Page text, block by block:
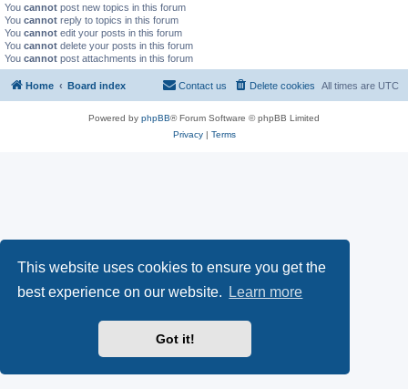
This website uses cookies to ensure you get the
best experience on our website.
Learn more
Got it!
You cannot post new topics in this forum
You cannot reply to topics in this forum
You cannot edit your posts in this forum
You cannot delete your posts in this forum
You cannot post attachments in this forum
Home Board index All times are UTC
Delete cookies
Contact us
Powered by phpBB® Forum Software © phpBB Limited
Privacy| Terms